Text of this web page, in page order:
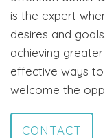
is the expert
desires and
achieving
effective ways to
welcome the
CONTACT